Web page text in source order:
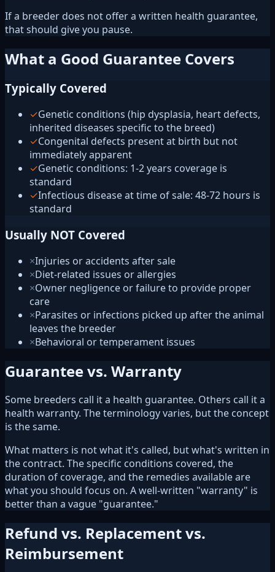
If a breeder does not offer a written health guarantee,
that should give you pause.
What a Good Guarantee Covers
Typically Covered
✓Genetic conditions (hip dysplasia, heart defects,
inherited diseases specific to the breed)
✓Congenital defects present at birth but not
immediately apparent
✓Genetic conditions: 1-2 years coverage is
standard
✓Infectious disease at time of sale: 48-72 hours is
standard
Usually NOT Covered
×Injuries or accidents after sale
×Diet-related issues or allergies
×Owner negligence or failure to provide proper
care
×Parasites or infections picked up after the animal
leaves the breeder
×Behavioral or temperament issues
Guarantee vs. Warranty
Some breeders call it a health guarantee. Others call it a
health warranty. The terminology varies, but the concept
is the same.
What matters is not what it's called, but what's written in
the contract. The specific conditions covered, the
duration of coverage, and the remedies available are
what you should focus on. A well-written "warranty" is
better than a vague "guarantee."
Refund vs. Replacement vs.
Reimbursement